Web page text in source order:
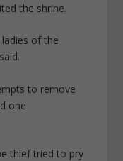
the shrine.
of the
to remove
one
thief tried to pry